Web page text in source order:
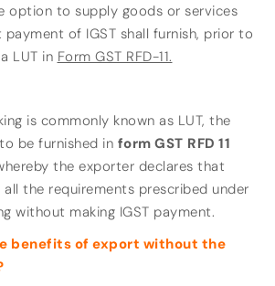
option to supply goods or services
of IGST shall furnish, prior to
LUT in Form GST RFD-11.
is commonly known as LUT, the
be furnished in form GST RFD 11
the exporter declares that
the requirements prescribed under
without making IGST payment.
benefits of export without the